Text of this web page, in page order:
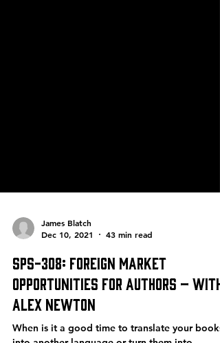
James Blatch
Dec 10, 2021
43 min read
SPS-308: Foreign Market
Opportunities for Authors – with